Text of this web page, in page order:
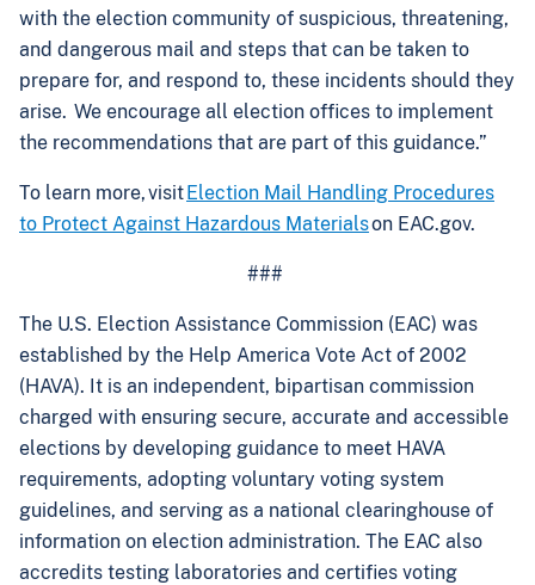
with the election community of suspicious, threatening,
and dangerous mail and steps that can be taken to
prepare for, and respond to, these incidents should they
arise. We encourage all election offices to implement
the recommendations that are part of this guidance.”
To learn more, visitElection Mail Handling Procedures
to Protect Against Hazardous Materialson EAC.gov.
###
The U.S. Election Assistance Commission (EAC) was
established by the Help America Vote Act of 2002
(HAVA). It is an independent, bipartisan commission
charged with ensuring secure, accurate and accessible
elections by developing guidance to meet HAVA
requirements, adopting voluntary voting system
guidelines, and serving as a national clearinghouse of
information on election administration. The EAC also
accredits testing laboratories and certifies voting